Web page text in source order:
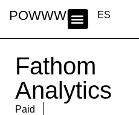
POWWWER ES
Fathom
Analytics
Paid